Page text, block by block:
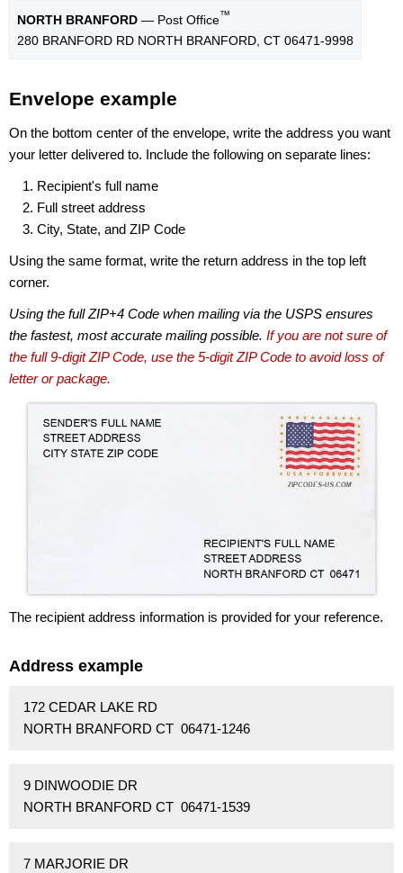
NORTH BRANFORD — Post Office™
280 BRANFORD RD NORTH BRANFORD, CT 06471-9998
Envelope example
On the bottom center of the envelope, write the address you want
your letter delivered to. Include the following on separate lines:
Recipient's full name
Full street address
City, State, and ZIP Code
Using the same format, write the return address in the top left
corner.
Using the full ZIP+4 Code when mailing via the USPS ensures
the fastest, most accurate mailing possible. If you are not sure of
the full 9-digit ZIP Code, use the 5-digit ZIP Code to avoid loss of
letter or package.
The recipient address information is provided for your reference.
Address example
172 CEDAR LAKE RD
NORTH BRANFORD CT 06471-1246
9 DINWOODIE DR
NORTH BRANFORD CT 06471-1539
7 MARJORIE DR